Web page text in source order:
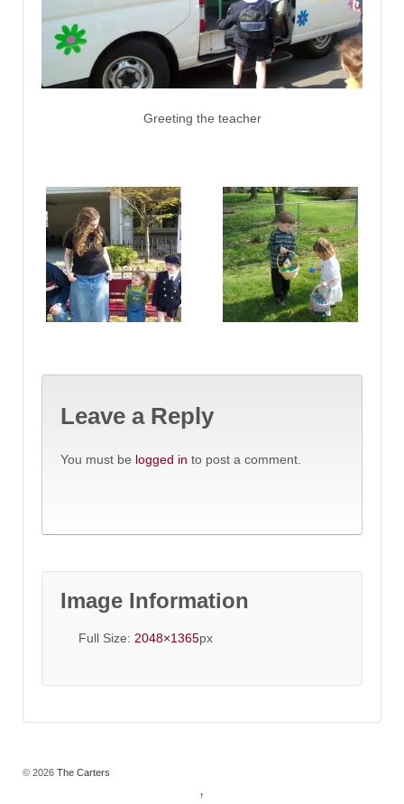
Greeting the teacher
Leave a Reply
You must be logged in to post a comment.
Image Information
Full Size: 2048×1365px
© 2026 The Carters
↑